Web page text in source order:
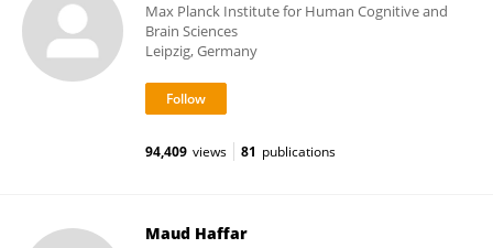
Max Planck Institute for Human Cognitive and
Brain Sciences
Leipzig, Germany
94,409 views 81 publications
Maud Haffar